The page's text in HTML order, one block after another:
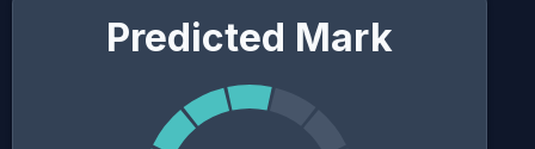
Predicted Mark